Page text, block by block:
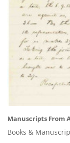
Manuscripts From
Books &